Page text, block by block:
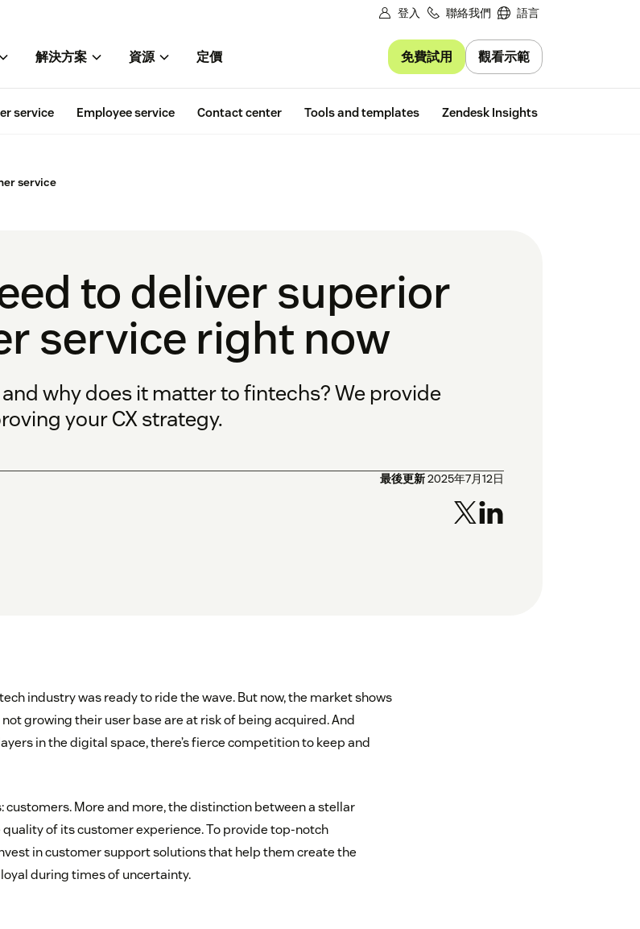
登入 聯絡我們 語言
解決方案 資源 定價 免費試用 觀看示範
service Employee service Contact center Tools and templates Zendesk Insights
service
to deliver superior
service right now
why does it matter to fintechs? We provide
your CX strategy.
最後更新2025年7月12日
industry was ready to ride the wave. But now, the market shows
growing their user base are at risk of being acquired. And
in the digital space, there’s fierce competition to keep and
customers. More and more, the distinction between a stellar
of its customer experience. To provide top-notch
in customer support solutions that help them create the
during times of uncertainty.